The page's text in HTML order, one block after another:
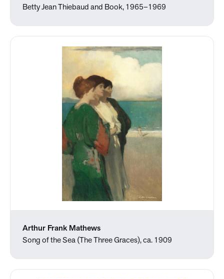
Betty Jean Thiebaud and Book, 1965–1969
Arthur Frank Mathews
Song of the Sea (The Three Graces), ca. 1909